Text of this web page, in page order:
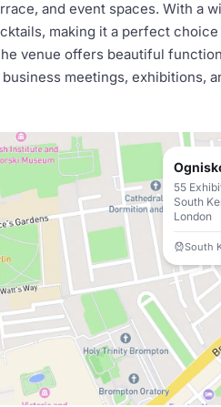
and event spaces. With a
making it a perfect
venue offers beautiful
meetings, exhibitions,
55
South
London
South